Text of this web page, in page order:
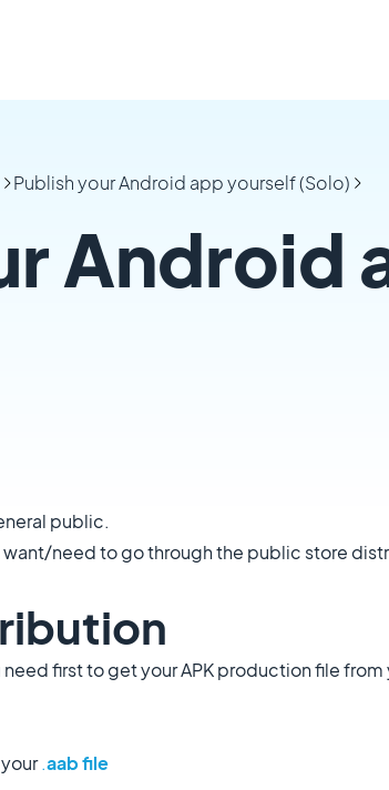
Publish your Android app yourself (Solo)
Android
public.
need to go through the public store
first to get your APK production file from
.aab file